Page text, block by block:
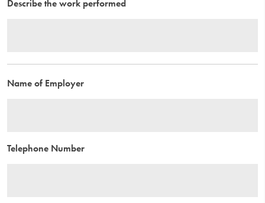
Describe the work performed
Name of Employer
Telephone Number